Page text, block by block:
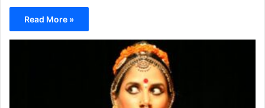
Read More »